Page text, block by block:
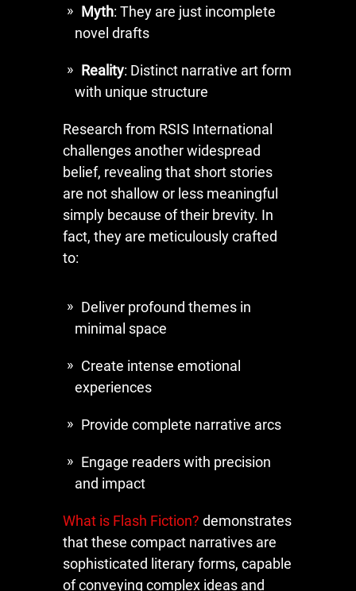
Myth: They are just incomplete
novel drafts
Reality: Distinct narrative art form
with unique structure
Research from RSIS International
challenges another widespread
belief, revealing that short stories
are not shallow or less meaningful
simply because of their brevity. In
fact, they are meticulously crafted
to:
Deliver profound themes in
minimal space
Create intense emotional
experiences
Provide complete narrative arcs
Engage readers with precision
and impact
What is Flash Fiction? demonstrates
that these compact narratives are
sophisticated literary forms, capable
of conveying complex ideas and